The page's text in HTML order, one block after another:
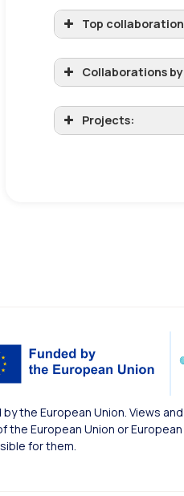
Top
Collaborations
Projects:
by the European Union. Views
the European Union or
for them.